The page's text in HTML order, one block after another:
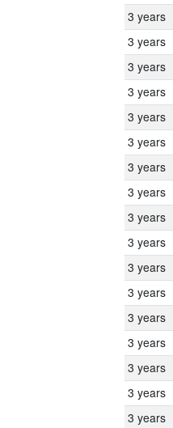
3 years
3 years
3 years
3 years
3 years
3 years
3 years
3 years
3 years
3 years
3 years
3 years
3 years
3 years
3 years
3 years
3 years